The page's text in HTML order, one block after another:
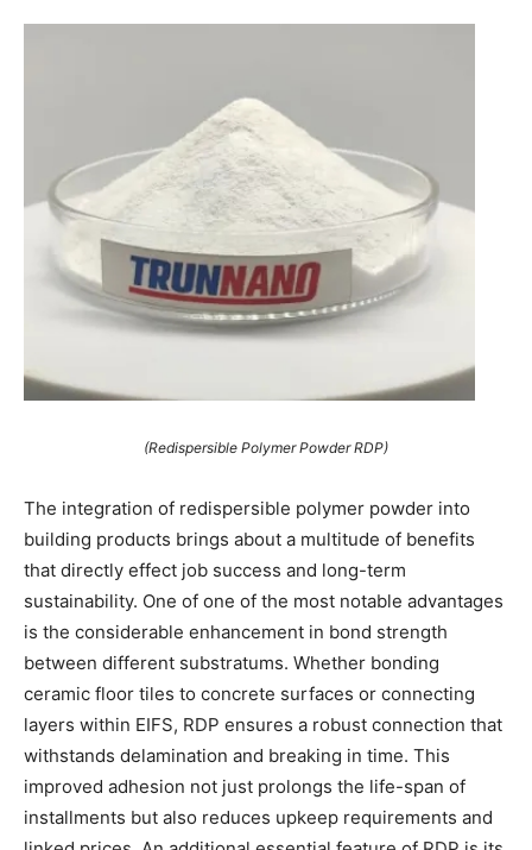
(Redispersible Polymer Powder RDP)
The integration of redispersible polymer powder into
building products brings about a multitude of benefits
that directly effect job success and long-term
sustainability. One of one of the most notable advantages
is the considerable enhancement in bond strength
between different substratums. Whether bonding
ceramic floor tiles to concrete surfaces or connecting
layers within EIFS, RDP ensures a robust connection that
withstands delamination and breaking in time. This
improved adhesion not just prolongs the life-span of
installments but also reduces upkeep requirements and